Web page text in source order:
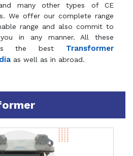
many other types of CE
We offer our complete range
range and also commit to
in any manner. All these
us the best Transformer
as well as in abroad.